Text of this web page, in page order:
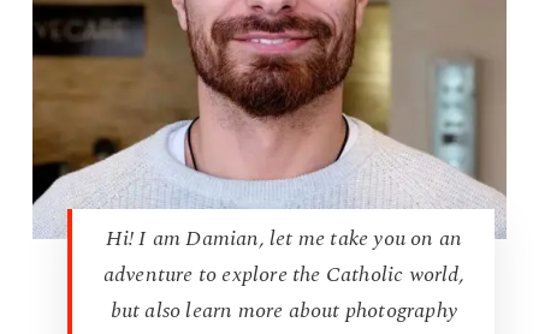
Hi! I am Damian, let me take you on an
adventure to explore the Catholic world,
but also learn more about photography